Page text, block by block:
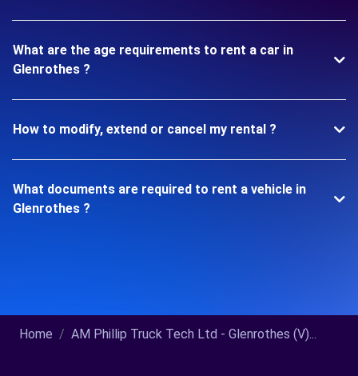
What are the age requirements to rent a car in
Glenrothes ?
How to modify, extend or cancel my rental ?
What documents are required to rent a vehicle in
Glenrothes ?
Home AM Phillip Truck Tech Ltd - Glenrothes (V)...